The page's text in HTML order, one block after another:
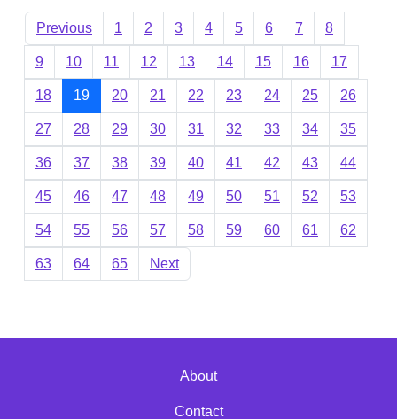
Previous 1 2 3 4 5 6 7 8
9 10 11 12 13 14 15 16 17
18 19 20 21 22 23 24 25 26
27 28 29 30 31 32 33 34 35
36 37 38 39 40 41 42 43 44
45 46 47 48 49 50 51 52 53
54 55 56 57 58 59 60 61 62
63 64 65 Next
About
Contact